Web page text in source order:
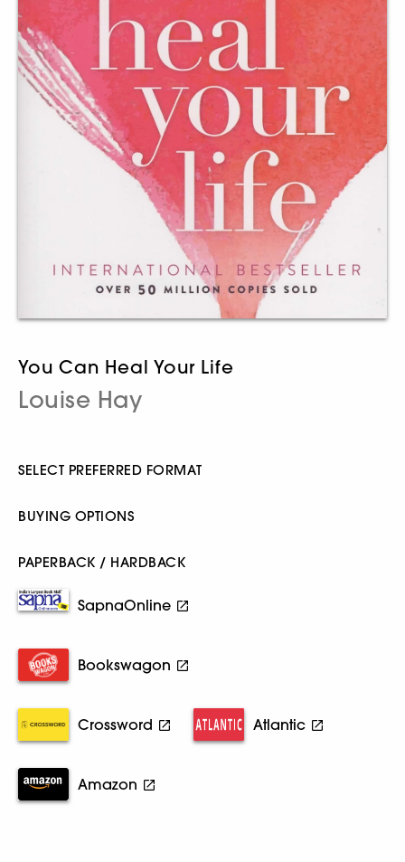
You Can Heal Your Life
Louise Hay
SELECT PREFERRED FORMAT
BUYING OPTIONS
PAPERBACK / HARDBACK
SapnaOnline
Bookswagon
Crossword Atlantic
Amazon